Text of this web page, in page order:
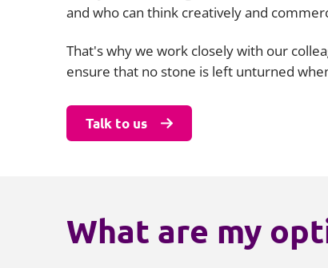
and who can think creatively and
That's why we work closely with our
ensure that no stone is left unturned
Talk to us
What are my